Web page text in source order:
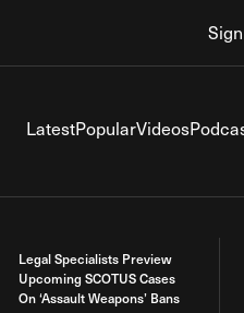
LatestPopularVideos
Legal Specialists Preview
Upcoming SCOTUS Cases
On ‘Assault Weapons’ Bans